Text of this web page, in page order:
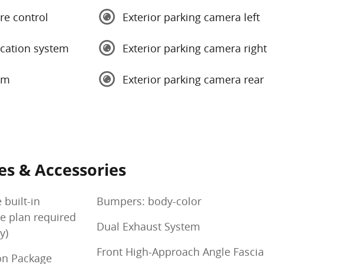
control
system
Exterior parking camera left
Exterior parking camera right
Exterior parking camera rear
& Accessories
built-in
plan required
Package
Bumpers: body-color
Dual Exhaust System
Front High-Approach Angle Fascia